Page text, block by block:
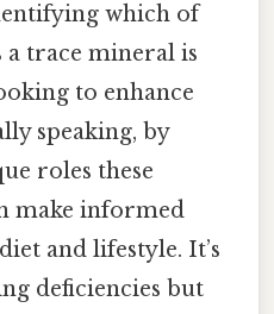
which of
a trace mineral is
to enhance
speaking, by
roles these
make informed
and lifestyle. It’s
deficiencies but